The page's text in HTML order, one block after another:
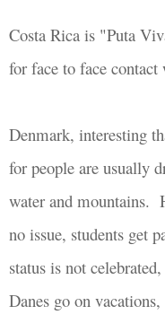
Costa Rica is "Puta
for face to face
Denmark, interesting
for people are usually
water and mountains.
no issue, students get
status is not
Danes go on